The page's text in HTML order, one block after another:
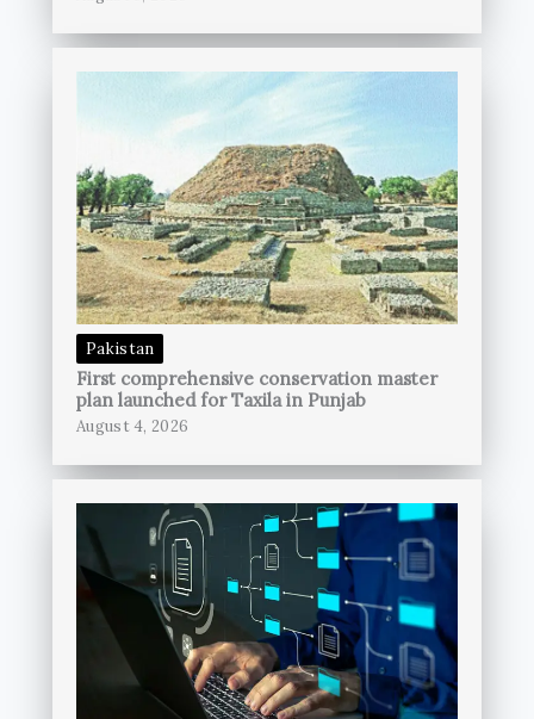
Pakistan
First comprehensive conservation master
plan launched for Taxila in Punjab
August 4, 2026